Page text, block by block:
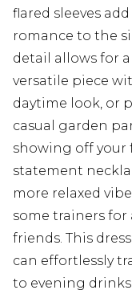
flared sleeves
romance to the
detail allows for
versatile piece
daytime look, or
casual garden
showing off your
statement
more relaxed
some trainers
friends. This
can effortlessly
to evening